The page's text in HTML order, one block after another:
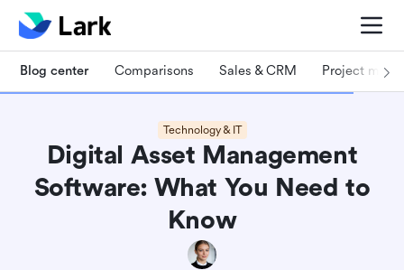
Blog center Comparisons Sales & CRM Project
Technology & IT
Digital Asset Management
Software: What You Need to
Know